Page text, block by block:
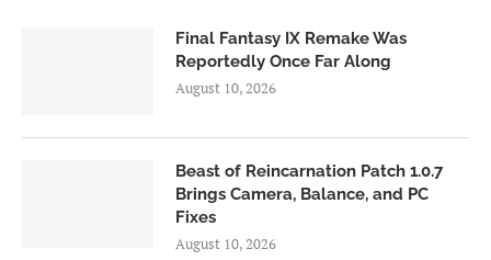
Final Fantasy IX Remake Was
Reportedly Once Far Along
August 10, 2026
Beast of Reincarnation Patch 1.0.7
Brings Camera, Balance, and PC
Fixes
August 10, 2026